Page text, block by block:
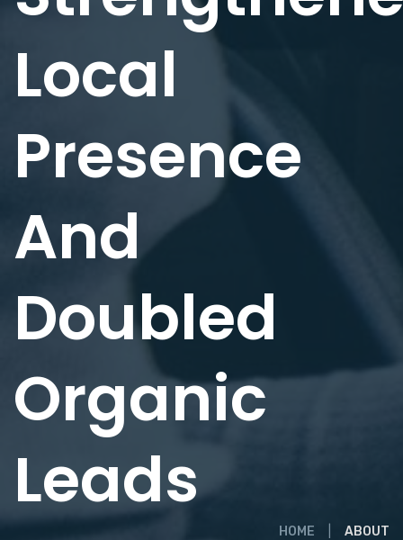
Local
Presence
And
Doubled
Organic
Leads
HOME ABOUT